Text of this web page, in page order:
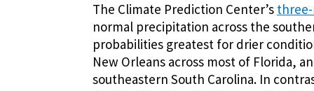
The Climate Prediction Center’s
normal precipitation across the
probabilities greatest for drier
New Orleans across most of Florida,
southeastern South Carolina. In